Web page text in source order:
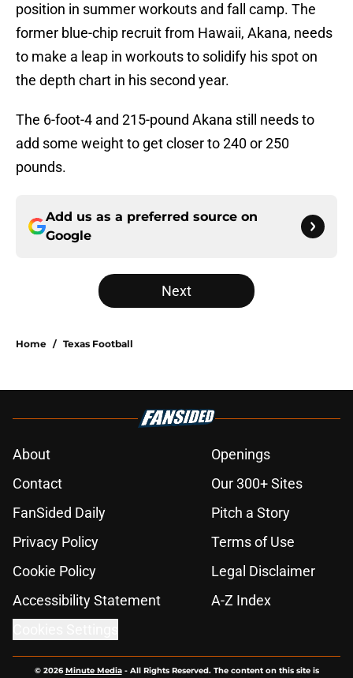
position in summer workouts and fall camp. The
former blue-chip recruit from Hawaii, Akana, needs
to make a leap in workouts to solidify his spot on
the depth chart in his second year.
The 6-foot-4 and 215-pound Akana still needs to
add some weight to get closer to 240 or 250
pounds.
Add us as a preferred source on
Google
Next
Home / Texas Football
About
Openings
Contact
Our 300+ Sites
FanSided Daily
Pitch a Story
Privacy Policy
Terms of Use
Cookie Policy
Legal Disclaimer
Accessibility Statement
A-Z Index
© 2026Minute Media- All Rights Reserved. The content on this site is